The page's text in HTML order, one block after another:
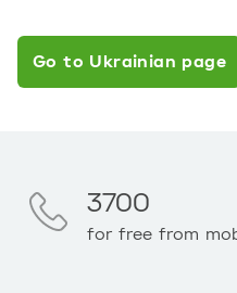
Go to Ukrainian page
3700
for free from